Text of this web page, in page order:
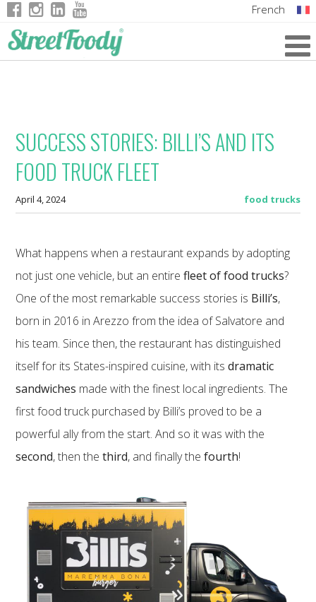
French
SUCCESS STORIES: BILLI’S AND ITS
FOOD TRUCK FLEET
April 4, 2024 food trucks
What happens when a restaurant expands by adopting
not just one vehicle, but an entirefleet of food trucks?
One of the most remarkable success stories is Billi’s,
born in 2016 in Arezzo from the idea of Salvatore and
his team. Since then, the restaurant has distinguished
itself for its States-inspired cuisine, with itsdramatic
sandwiches made with the finest local ingredients. The
first food truck purchased by Billi’s proved to be a
powerful ally from the start. And so it was with the
second, then thethird, and finally thefourth!